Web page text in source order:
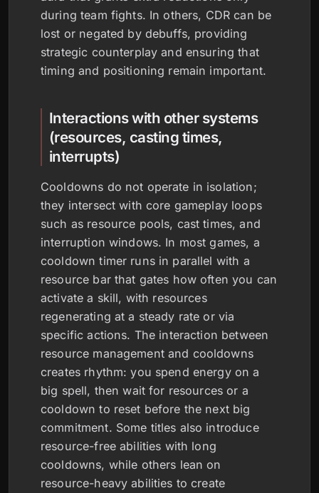
during team fights. In others, CDR can be
lost or negated by debuffs, providing
strategic counterplay and ensuring that
timing and positioning remain important.
Interactions with other systems
(resources, casting times,
interrupts)
Cooldowns do not operate in isolation;
they intersect with core gameplay loops
such as resource pools, cast times, and
interruption windows. In most games, a
cooldown timer runs in parallel with a
resource bar that gates how often you can
activate a skill, with resources
regenerating at a steady rate or via
specific actions. The interaction between
resource management and cooldowns
creates rhythm: you spend energy on a
big spell, then wait for resources or a
cooldown to reset before the next big
commitment. Some titles also introduce
resource-free abilities with long
cooldowns, while others lean on
resource-heavy abilities to create